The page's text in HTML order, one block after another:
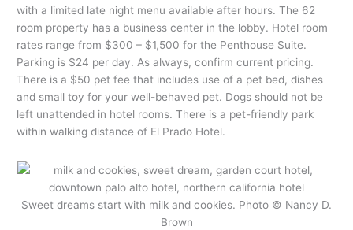
with a limited late night menu available after hours. The 62
room property has a business center in the lobby. Hotel room
rates range from $300 – $1,500 for the Penthouse Suite.
Parking is $24 per day. As always, confirm current pricing.
There is a $50 pet fee that includes use of a pet bed, dishes
and small toy for your well-behaved pet. Dogs should not be
left unattended in hotel rooms. There is a pet-friendly park
within walking distance of El Prado Hotel.
Sweet dreams start with milk and cookies. Photo © Nancy D.
Brown